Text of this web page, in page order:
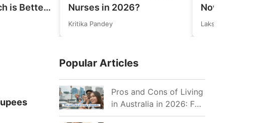
is Better
in
Nurses in 2026?
Kritika Pandey
Now Eligible for
Invitations after
Lakshmi
Popular Articles
Pros and Cons of Living
in Australia in 2026: For
Individuals and Families